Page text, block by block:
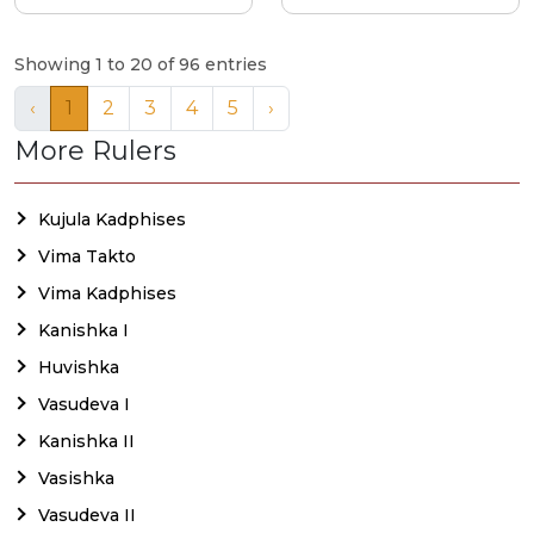
Showing 1 to 20 of 96 entries
‹ 1 2 3 4 5 ›
More Rulers
Kujula Kadphises
Vima Takto
Vima Kadphises
Kanishka I
Huvishka
Vasudeva I
Kanishka II
Vasishka
Vasudeva II